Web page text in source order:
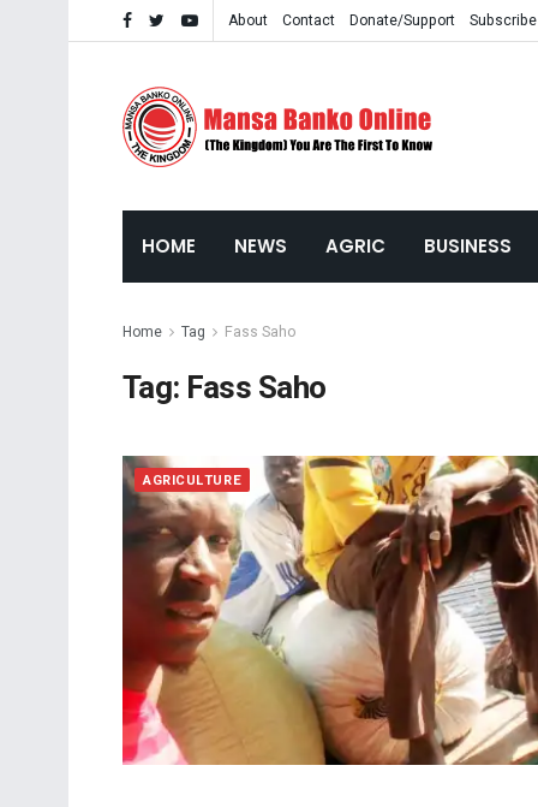
About Contact Donate/Support Subscribe
HOME NEWS AGRIC BUSINESS
Home Tag Fass Saho
Tag: Fass Saho
AGRICULTURE